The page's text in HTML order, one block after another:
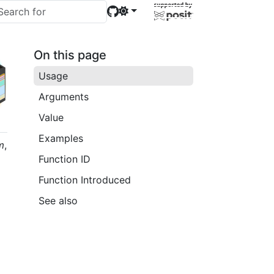
,
On this page
Usage
Arguments
Value
Examples
Function ID
Function Introduced
See also